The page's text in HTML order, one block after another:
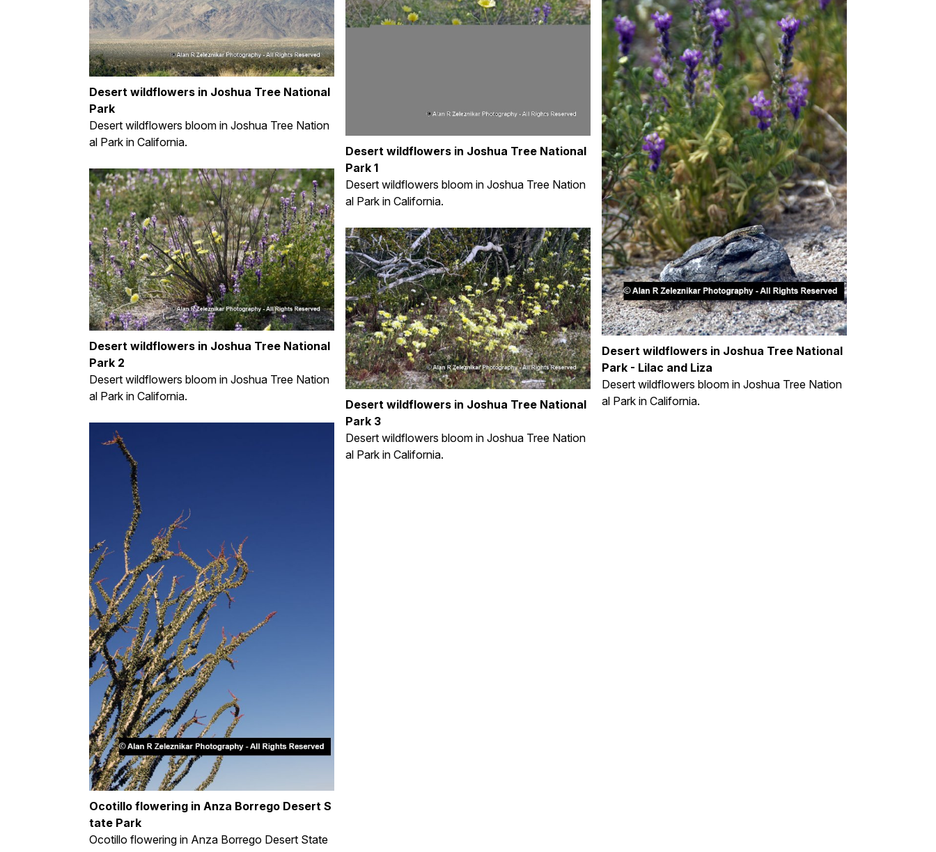
Desert wildflowers in Joshua Tree National
Park
Desert wildflowers bloom in Joshua Tree Nation
al Park in California.
Desert wildflowers in Joshua Tree National
Park - Lilac and Liza
Desert wildflowers bloom in Joshua Tree Nation
al Park in California.
Desert wildflowers in Joshua Tree National
Park 1
Desert wildflowers bloom in Joshua Tree Nation
al Park in California.
Desert wildflowers in Joshua Tree National
Park 2
Desert wildflowers bloom in Joshua Tree Nation
al Park in California.
Desert wildflowers in Joshua Tree National
Park 3
Desert wildflowers bloom in Joshua Tree Nation
al Park in California.
Ocotillo flowering in Anza Borrego Desert S
tate Park
Ocotillo flowering in Anza Borrego Desert State